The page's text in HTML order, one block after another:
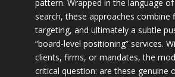
pattern. Wrapped in the language
search, these approaches combine
targeting, and ultimately a subtle
“board-level positioning” services.
clients, firms, or mandates, the
critical question: are these genuine